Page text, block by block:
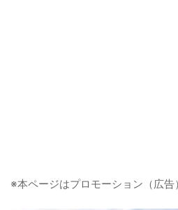
※本ページはプロモーション（広告